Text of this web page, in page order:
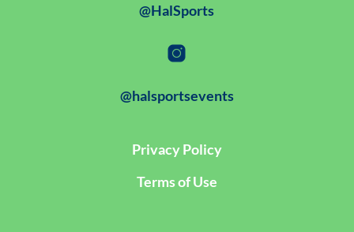
@HalSports
@halsportsevents
Privacy Policy
Terms of Use